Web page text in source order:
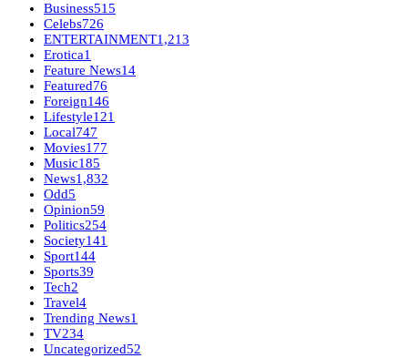
Business515
Celebs726
ENTERTAINMENT1,213
Erotica1
Feature News14
Featured76
Foreign146
Lifestyle121
Local747
Movies177
Music185
News1,832
Odd5
Opinion59
Politics254
Society141
Sport144
Sports39
Tech2
Travel4
Trending News1
TV234
Uncategorized52